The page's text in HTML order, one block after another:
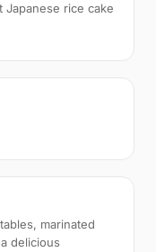
Japanese rice cake
marinated
delicious